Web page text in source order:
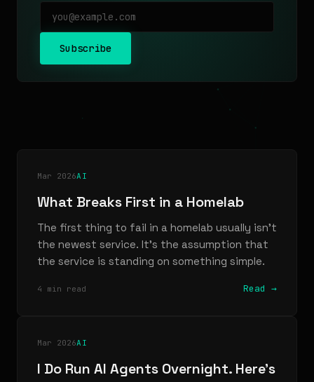
Subscribe
Mar 2026AI
What Breaks First in a Homelab
The first thing to fail in a homelab usually isn't
the newest service. It's the assumption that
the service is standing on something simple.
4 min read Read →
Mar 2026AI
I Do Run AI Agents Overnight. Here's